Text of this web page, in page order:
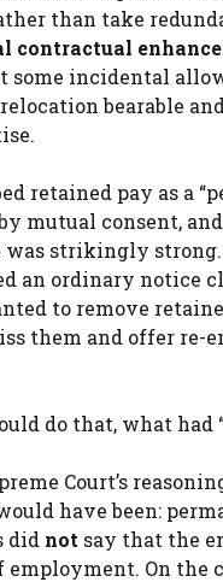
than take
contractual
some incidental
bearable
retained pay as a
mutual consent,
strikingly
an ordinary notice
to remove
them and offer re-
do that, what had
Court’s
have been:
did not say that the
On the